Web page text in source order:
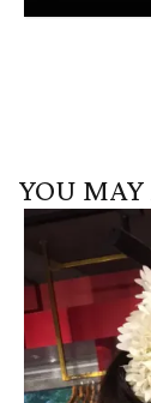
YOU MAY